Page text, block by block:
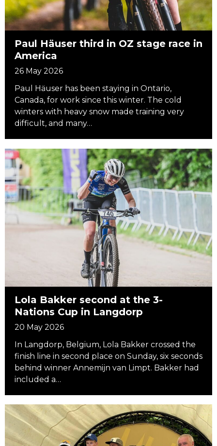
Paul Häuser third in OZ stage race in
America
26 May 2026
Paul Häuser has been staying in Ontario,
Canada, for work since this winter. The cold
winters with heavy snow made training very
difficult, and many…
Lola Bakker second at the 3-
Nations Cup in Langdorp
20 May 2026
In Langdorp, Belgium, Lola Bakker crossed the
finish line in second place on Sunday, six seconds
behind winner Annemijn van Limpt. Bakker had
included a…